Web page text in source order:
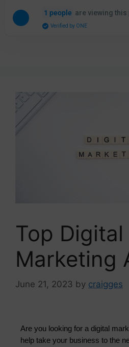
The Internet
Top Digital
Marketing
June 21, 2023 by craigges
Are you looking for a digital
help take your business to the
1 people are viewing this
Verified by ONE